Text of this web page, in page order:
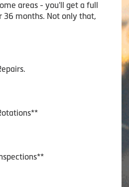
areas - you'll get a full
36 months. Not only that,